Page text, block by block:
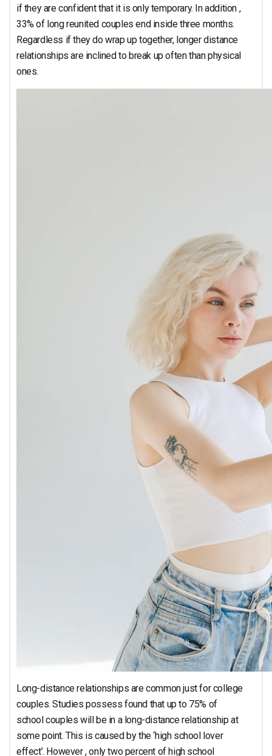
if they are confident that it is only temporary. In addition ,
33% of long reunited couples end inside three months.
Regardless if they do wrap up together, longer distance
relationships are inclined to break up often than physical
ones.
Long-distance relationships are common just for college
couples. Studies possess found that up to 75% of
school couples will be in a long-distance relationship at
some point. This is caused by the ‘high school lover
effect’. However , only two percent of high school